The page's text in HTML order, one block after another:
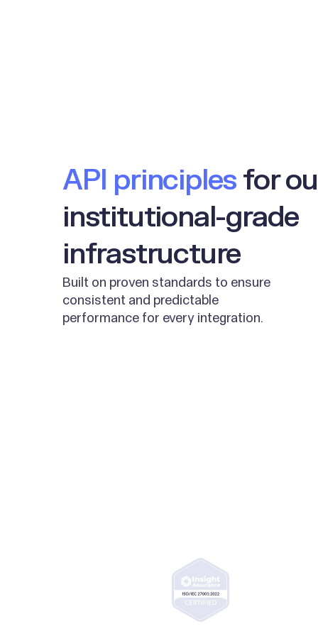
API principlesfor
institutional-grade
infrastructure
Built on proven standards to ensure
consistent and predictable
performance for every integration.